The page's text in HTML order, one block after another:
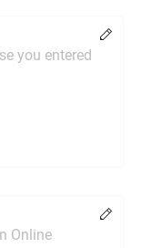
you entered
Online